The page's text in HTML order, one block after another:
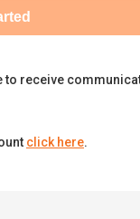
to receive
click here.